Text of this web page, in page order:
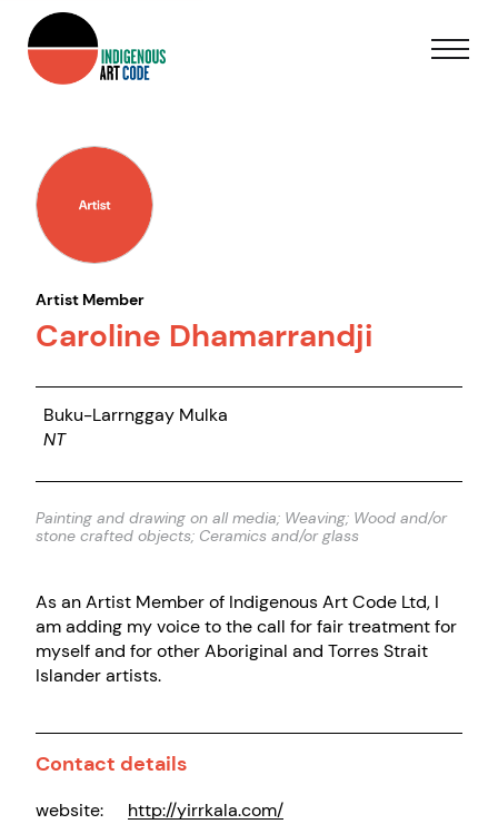
Artist Member
Caroline Dhamarrandji
Buku-Larrnggay Mulka
NT
Painting and drawing on all media; Weaving; Wood and/or
stone crafted objects; Ceramics and/or glass
As an Artist Member of Indigenous Art Code Ltd, I
am adding my voice to the call for fair treatment for
myself and for other Aboriginal and Torres Strait
Islander artists.
Contact details
website:
http://yirrkala.com/